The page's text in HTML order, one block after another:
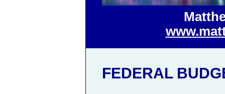
FEDERAL